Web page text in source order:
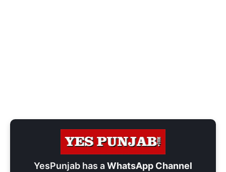
YesPunjab has aWhatsApp Channel